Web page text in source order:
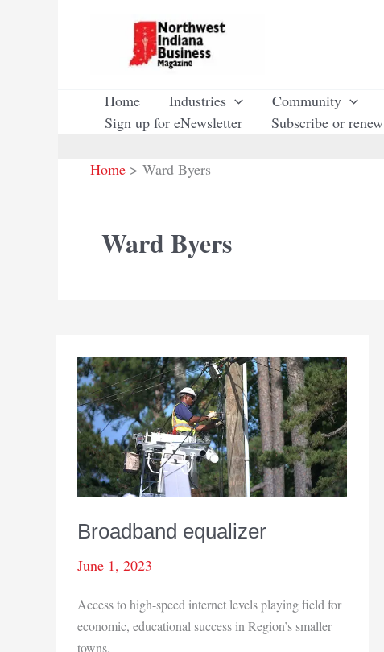
Home Industries Community
Sign up for eNewsletter
Subscribe or renew
Home
Ward Byers
Ward Byers
Broadband equalizer
June 1, 2023
Access to high-speed internet levels playing field for
economic, educational success in Region’s smaller
towns.